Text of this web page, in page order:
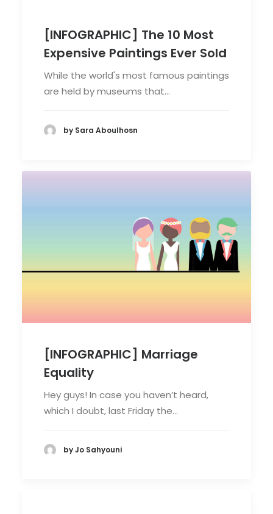
[INFOGRAPHIC] The 10 Most
Expensive Paintings Ever Sold
While the world's most famous paintings
are held by museums that…
by Sara Aboulhosn
[INFOGRAPHIC] Marriage
Equality
Hey guys! In case you haven’t heard,
which I doubt, last Friday the…
by Jo Sahyouni